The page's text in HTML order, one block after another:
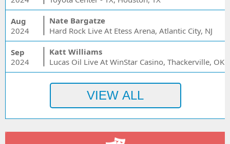
Aug
2024
Nate Bargatze
Hard Rock Live At Etess Arena, Atlantic City, NJ
Sep
2024
Katt Williams
Lucas Oil Live At WinStar Casino, Thackerville, OK